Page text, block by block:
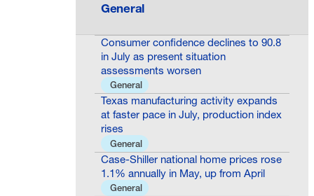
General
Consumer confidence declines to 90.8
in July as present situation
assessments worsen
General
Texas manufacturing activity expands
at faster pace in July, production index
rises
General
Case-Shiller national home prices rose
1.1% annually in May, up from April
General